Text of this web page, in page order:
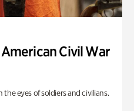
Civil War
eyes of soldiers and civilians.